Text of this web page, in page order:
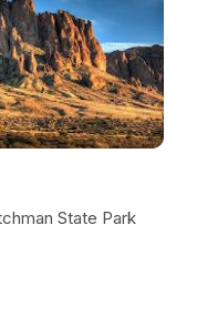
State Park